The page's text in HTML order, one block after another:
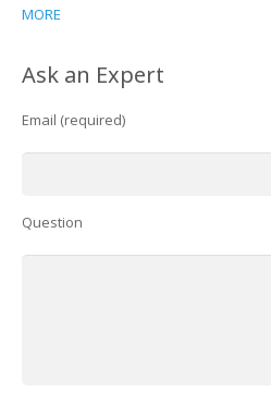
MORE
Ask an Expert
Email (required)
Question